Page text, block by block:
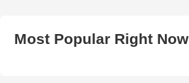
Most Popular Right Now